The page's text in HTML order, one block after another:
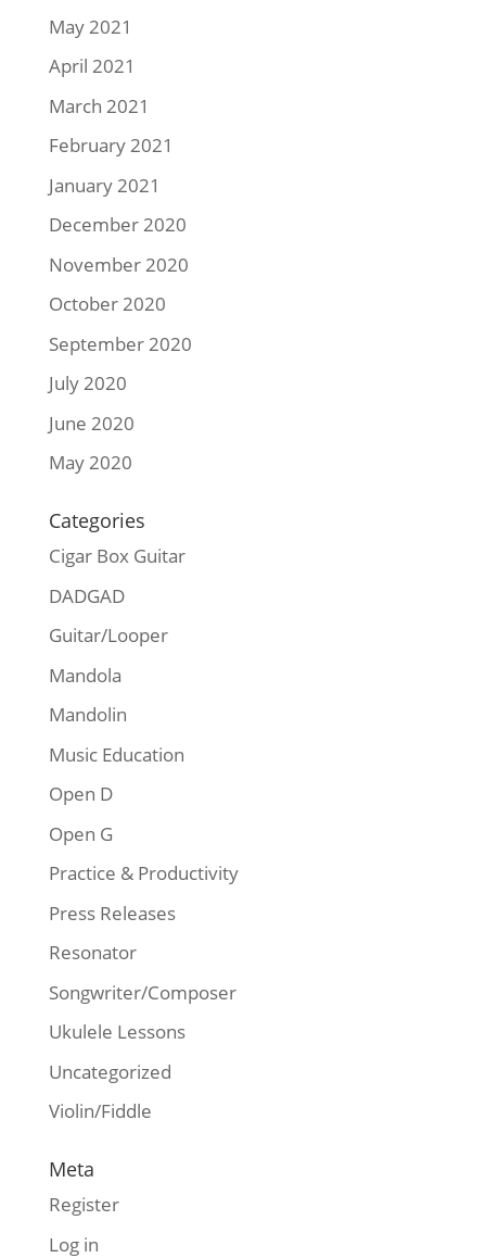
May 2021
April 2021
March 2021
February 2021
January 2021
December 2020
November 2020
October 2020
September 2020
July 2020
June 2020
May 2020
Categories
Cigar Box Guitar
DADGAD
Guitar/Looper
Mandola
Mandolin
Music Education
Open D
Open G
Practice & Productivity
Press Releases
Resonator
Songwriter/Composer
Ukulele Lessons
Uncategorized
Violin/Fiddle
Meta
Register
Log in